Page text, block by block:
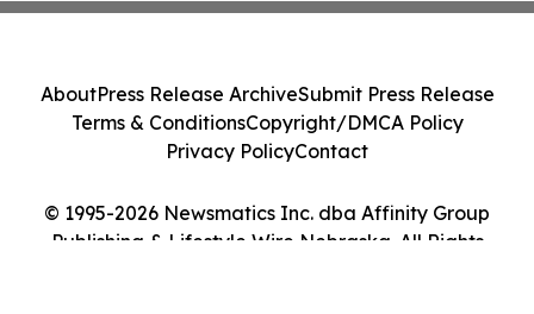
© 1995-2026 Newsmatics Inc. dba Affinity Group
Publishing & Lifestyle Wire Nebraska. All Rights
AboutPress Release ArchiveSubmit Press Release
Terms & ConditionsCopyright/DMCA Policy
Privacy PolicyContact